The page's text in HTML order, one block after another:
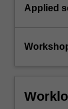
Applied